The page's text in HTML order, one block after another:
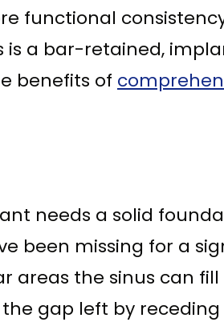
functional
is a bar-retained,
benefits of
needs a solid
been missing for a
areas the sinus can
gap left by